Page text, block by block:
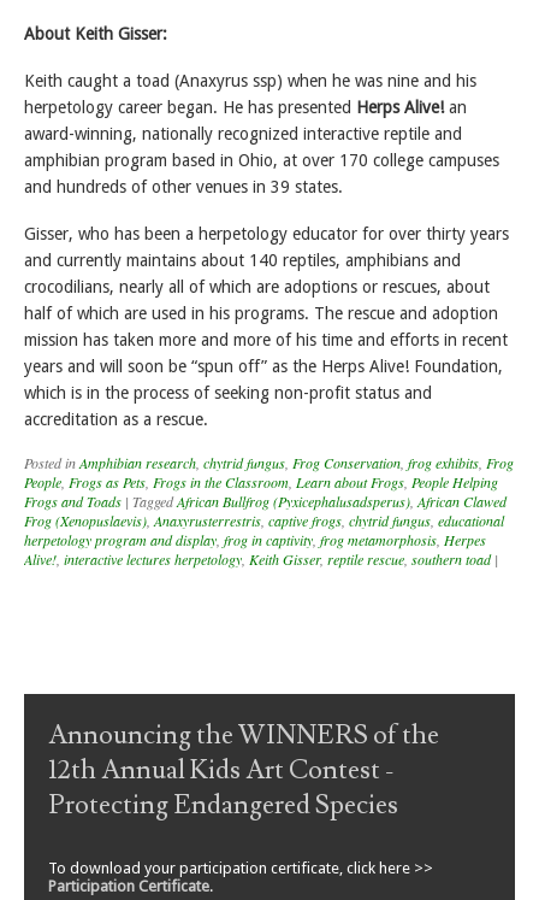
About Keith Gisser:
Keith caught a toad (Anaxyrus ssp) when he was nine and his
herpetology career began. He has presented Herps Alive!an
award-winning, nationally recognized interactive reptile and
amphibian program based in Ohio, at over 170 college campuses
and hundreds of other venues in 39 states.
Gisser, who has been a herpetology educator for over thirty years
and currently maintains about 140 reptiles, amphibians and
crocodilians, nearly all of which are adoptions or rescues, about
half of which are used in his programs. The rescue and adoption
mission has taken more and more of his time and efforts in recent
years and will soon be “spun off” as the Herps Alive! Foundation,
which is in the process of seeking non-profit status and
accreditation as a rescue.
Posted inAmphibian research chytrid fungus Frog Conservation frog exhibits Frog
People Frogs as Pets Frogs in the Classroom Learn about Frogs People Helping
Frogs and Toads | TaggedAfrican Bullfrog (Pyxicephalusadsperus) African Clawed
Frog (Xenopuslaevis) Anaxyrusterrestris captive frogs chytrid fungus educational
herpetology program and display frog in captivity frog metamorphosis Herpes
Alive! interactive lectures herpetology Keith Gisser, reptile rescue southern toad |
Post navigation
Announcing the WINNERS of the
12th Annual Kids Art Contest -
Protecting Endangered Species
To download your participation certificate, click here >>
Participation Certificate.